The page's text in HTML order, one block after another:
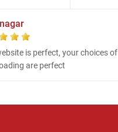
is perfect, your choices of
are perfect